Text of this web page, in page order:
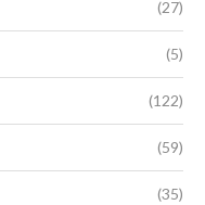
(27)
(5)
(122)
(59)
(35)